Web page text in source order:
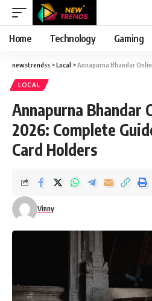
Home Technology Gaming
newstrendss >Local >Annapurna Bhandar Online Apply
LOCAL
Annapurna Bhandar
2026: Complete
Card Holders
Vinny